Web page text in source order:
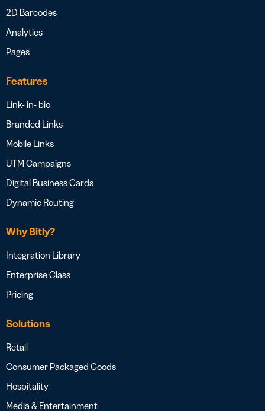
2D Barcodes
Analytics
Pages
Features
Link- in- bio
Branded Links
Mobile Links
UTM Campaigns
Digital Business Cards
Dynamic Routing
Why Bitly?
Integration Library
Enterprise Class
Pricing
Solutions
Retail
Consumer Packaged Goods
Hospitality
Media & Entertainment